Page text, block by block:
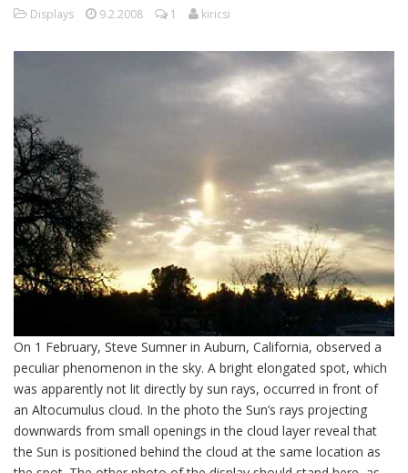
Displays 9.2.2008 1 kiricsi
On 1 February, Steve Sumner in Auburn, California, observed a
peculiar phenomenon in the sky. A bright elongated spot, which
was apparently not lit directly by sun rays, occurred in front of
an Altocumulus cloud. In the photo the Sun’s rays projecting
downwards from small openings in the cloud layer reveal that
the Sun is positioned behind the cloud at the same location as